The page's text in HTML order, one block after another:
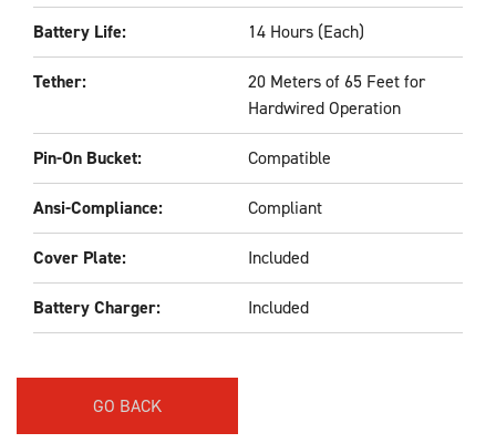
Battery Life: 14 Hours (Each)
Tether:
20 Meters of 65 Feet for
Hardwired Operation
Pin-On Bucket: Compatible
Ansi-Compliance: Compliant
Cover Plate: Included
Battery Charger: Included
GO BACK